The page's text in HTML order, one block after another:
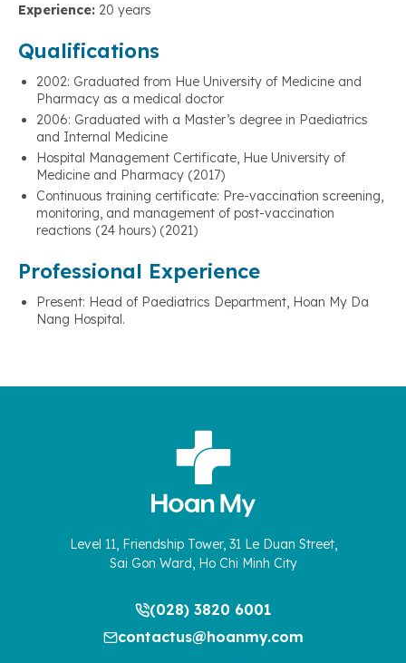
Experience: 20 years
Qualifications
2002: Graduated from Hue University of Medicine and
Pharmacy as a medical doctor
2006: Graduated with a Master’s degree in Paediatrics
and Internal Medicine
Hospital Management Certificate, Hue University of
Medicine and Pharmacy (2017)
Continuous training certificate: Pre-vaccination screening,
monitoring, and management of post-vaccination
reactions (24 hours) (2021)
Professional Experience
Present: Head of Paediatrics Department, Hoan My Da
Nang Hospital.
Level 11, Friendship Tower, 31 Le Duan Street,
Sai Gon Ward, Ho Chi Minh City
(028) 3820 6001
contactus@hoanmy.com